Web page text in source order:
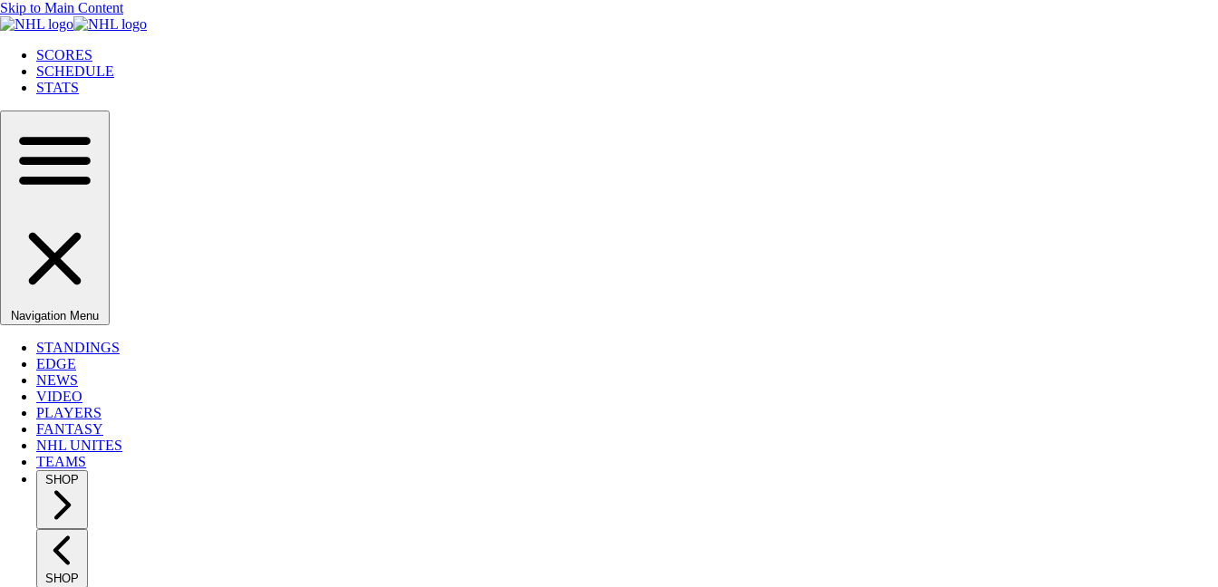
Skip to Main Content
SCORES
SCHEDULE
STATS
Navigation Menu
STANDINGS
EDGE
NEWS
VIDEO
PLAYERS
FANTASY
NHL UNITES
TEAMS
SHOP
SHOP